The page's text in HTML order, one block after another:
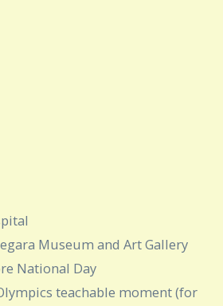
Museum and Art Gallery
National Day
teachable moment (for